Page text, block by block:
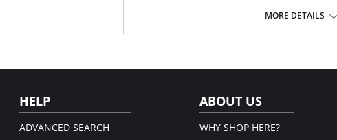
Please note that this is a final sale item.
MORE DETAILS
HELP
ADVANCED SEARCH
ABOUT US
WHY SHOP HERE?